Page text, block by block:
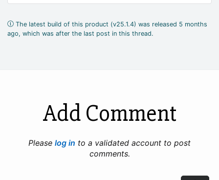
The latest build of this product (v25.1.4) was released 5 months
ago, which was after the last post in this thread.
Add Comment
Please log in to a validated account to post
comments.